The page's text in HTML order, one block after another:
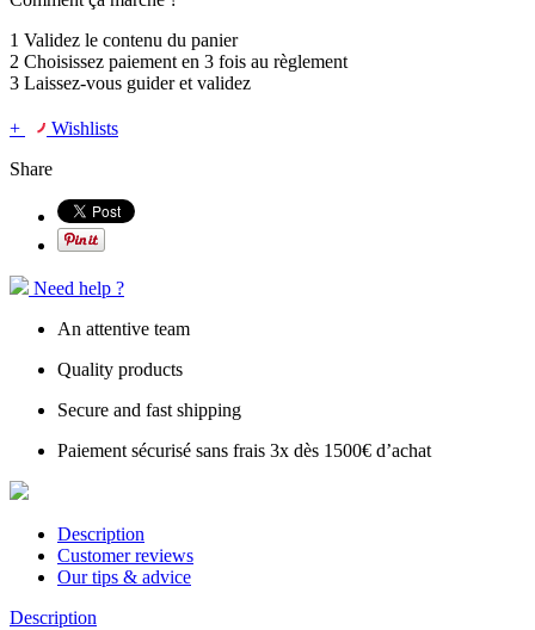
1 Validez le contenu du panier
2 Choisissez paiement en 3 fois au règlement
3 Laissez-vous guider et validez
+
Wishlists
Share
Need help ?
An attentive team
Quality products
Secure and fast shipping
Paiement sécurisé sans frais 3x dès 1500€ d’achat
Description
Customer reviews
Our tips & advice
Description